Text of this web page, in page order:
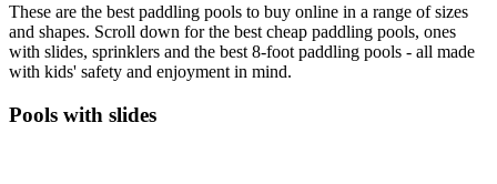
These are the best paddling pools to buy online in a range of sizes
and shapes. Scroll down for the best cheap paddling pools, ones
with slides, sprinklers and the best 8-foot paddling pools - all made
with kids' safety and enjoyment in mind.
Pools with slides